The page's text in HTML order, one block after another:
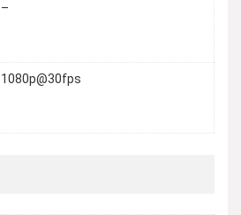
–
1080p@30fps